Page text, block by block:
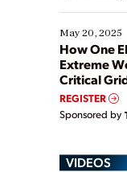
May 20, 2025
How One
Extreme
Critical
REGISTER
Sponsored by
VIDEOS